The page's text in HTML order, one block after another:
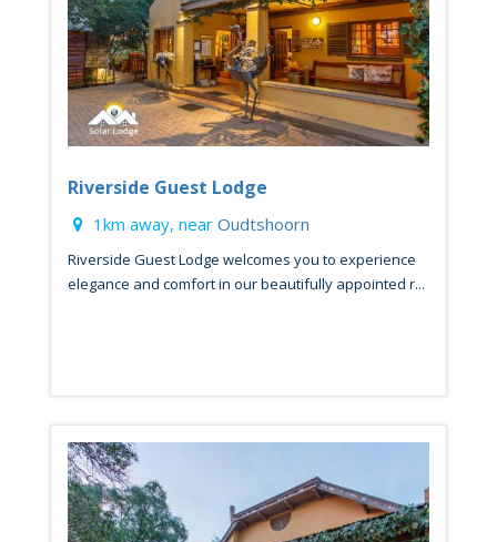
Riverside Guest Lodge
1km away, near Oudtshoorn
Riverside Guest Lodge welcomes you to experience
elegance and comfort in our beautifully appointed r...